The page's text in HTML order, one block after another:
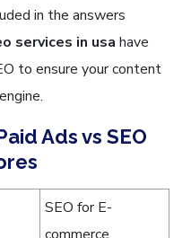
in the answers
services in usa have
to ensure your content
Ads vs SEO
SEO for E-